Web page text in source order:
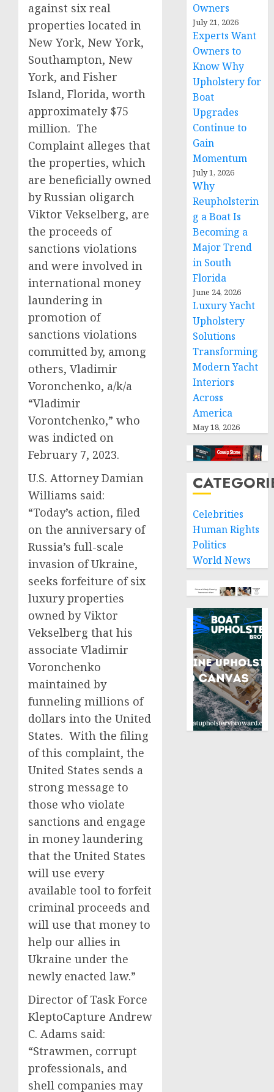
against six real
properties located in
New York, New York,
Southampton, New
York, and Fisher
Island, Florida, worth
approximately $75
million. The
Complaint alleges that
the properties, which
are beneficially owned
by Russian oligarch
Viktor Vekselberg, are
the proceeds of
sanctions violations
and were involved in
international money
laundering in
promotion of
sanctions violations
committed by, among
others, Vladimir
Voronchenko, a/k/a
“Vladimir
Vorontchenko,” who
was indicted on
February 7, 2023.
U.S. Attorney Damian
Williams said:
“Today’s action, filed
on the anniversary of
Russia’s full-scale
invasion of Ukraine,
seeks forfeiture of six
luxury properties
owned by Viktor
Vekselberg that his
associate Vladimir
Voronchenko
maintained by
funneling millions of
dollars into the United
States. With the filing
of this complaint, the
United States sends a
strong message to
those who violate
sanctions and engage
in money laundering
that the United States
will use every
available tool to forfeit
criminal proceeds and
will use that money to
help our allies in
Ukraine under the
newly enacted law.”
Director of Task Force
KleptoCapture Andrew
C. Adams said:
“Strawmen, corrupt
professionals, and
shell companies may
Owners
July 21, 2026
Experts Want
Owners to
Know Why
Upholstery for
Boat
Upgrades
Continue to
Gain
Momentum
July 1, 2026
Why
Reupholsterin
g a Boat Is
Becoming a
Major Trend
in South
Florida
June 24, 2026
Luxury Yacht
Upholstery
Solutions
Transforming
Modern Yacht
Interiors
Across
America
May 18, 2026
Celebrities
Human Rights
Politics
World News